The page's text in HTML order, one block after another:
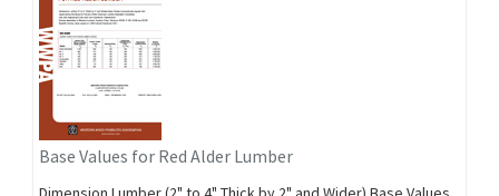
Base Values for Red Alder Lumber